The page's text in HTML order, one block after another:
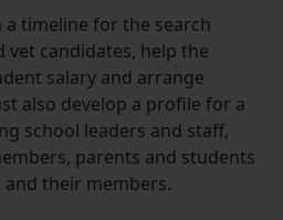
timeline for the search
vet candidates, help the
salary and arrange
also develop a profile for a
school leaders and staff,
parents and students
their members.